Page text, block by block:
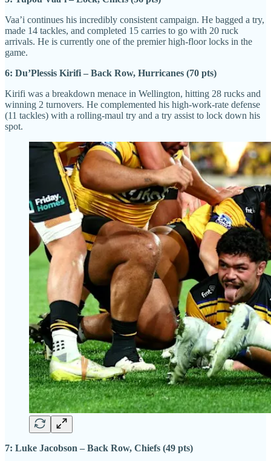
Vaa’i continues his incredibly consistent campaign. He bagged a try,
made 14 tackles, and completed 15 carries to go with 20 ruck
arrivals. He is currently one of the premier high-floor locks in the
game.
6: Du’Plessis Kirifi – Back Row, Hurricanes (70 pts)
Kirifi was a breakdown menace in Wellington, hitting 28 rucks and
winning 2 turnovers. He complemented his high-work-rate defense
(11 tackles) with a rolling-maul try and a try assist to lock down his
spot.
7: Luke Jacobson – Back Row, Chiefs (49 pts)